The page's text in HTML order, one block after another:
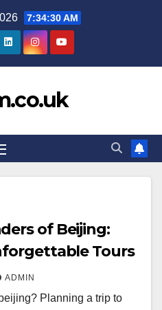
7:34:31 AM
of Beijing:
Tours
ADMIN
Planning a trip to